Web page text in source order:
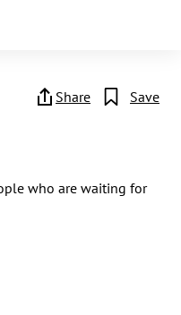
Share Save
who are waiting for